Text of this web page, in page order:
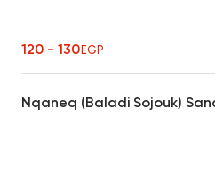
120 - 130EGP
Nqaneq (Baladi Sojouk)